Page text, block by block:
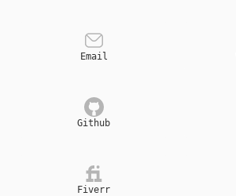
Email
Github
Fiverr